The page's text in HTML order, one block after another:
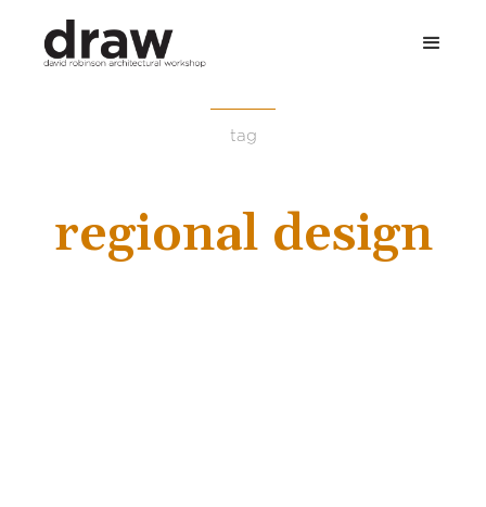
tag
regional design